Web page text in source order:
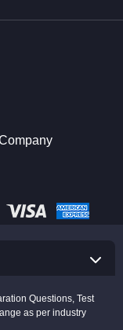
Questions, Test
as per industry